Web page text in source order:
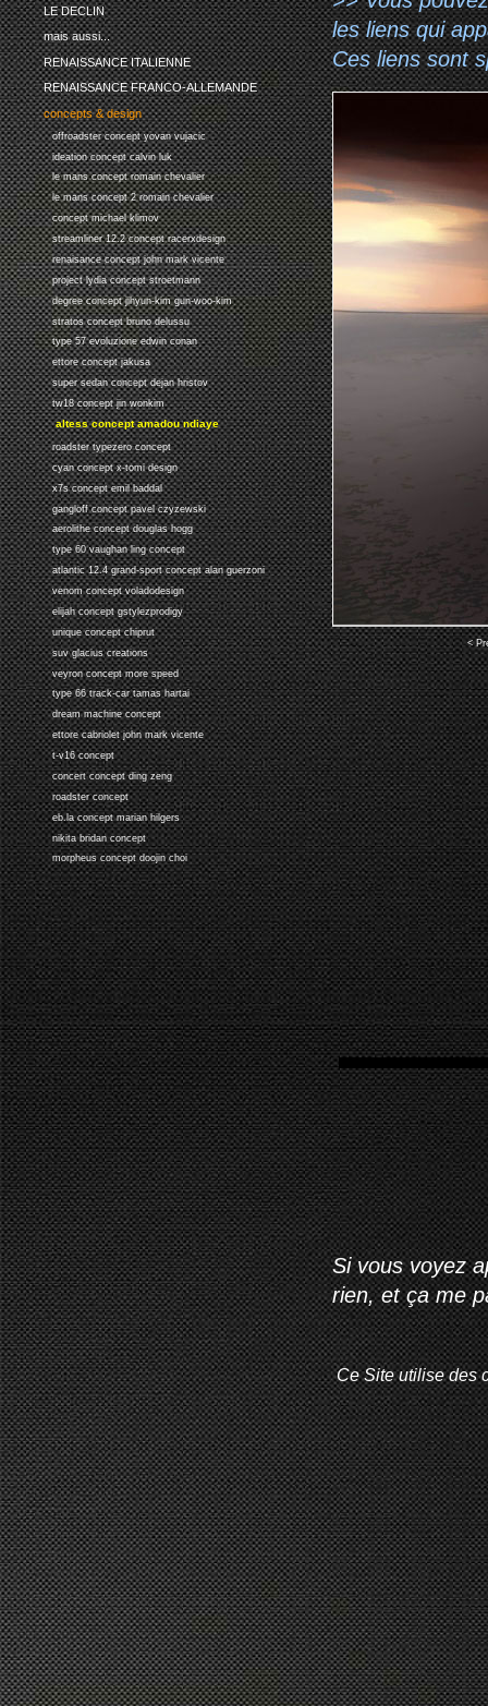
LE DECLIN
mais aussi...
RENAISSANCE ITALIENNE
RENAISSANCE FRANCO-ALLEMANDE
concepts & design
offroadster concept yovan vujacic
ideation concept calvin luk
le mans concept romain chevalier
le mans concept 2 romain chevalier
concept michael klimov
streamliner 12.2 concept racerxdesign
renaisance concept john mark vicente
project lydia concept stroetmann
degree concept jihyun-kim gun-woo-kim
stratos concept bruno delussu
type 57 evoluzione edwin conan
ettore concept jakusa
super sedan concept dejan hristov
tw18 concept jin wonkim
altess concept amadou ndiaye
roadster typezero concept
cyan concept x-tomi design
x7s concept emil baddal
gangloff concept pavel czyzewski
aerolithe concept douglas hogg
type 60 vaughan ling concept
atlantic 12.4 grand-sport concept alan guerzoni
venom concept voladodesign
elijah concept gstylezprodigy
unique concept chiprut
suv glacius creations
veyron concept more speed
type 66 track-car tamas hartai
dream machine concept
ettore cabriolet john mark vicente
t-v16 concept
concert concept ding zeng
roadster concept
eb.la concept marian hilgers
nikita bridan concept
morpheus concept doojin choi
les liens qui
Ces liens sont
<
Si vous voyez
rien, et ça me
Ce Site utilise des